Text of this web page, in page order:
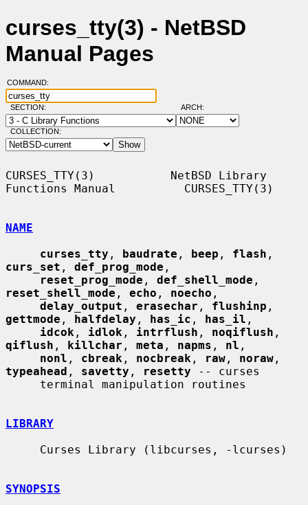
curses_tty(3) - NetBSD
Manual Pages
COMMAND:
SECTION: ARCH:
COLLECTION:
CURSES_TTY(3)           NetBSD Library
Functions Manual          CURSES_TTY(3)
NAME
curses_tty , baudrate , beep , flash
curs_set , def_prog_mode ,
reset_prog_mode , def_shell_mode
reset_shell_mode , echo , noecho ,
delay_output , erasechar , flushinp
gettmode , halfdelay , has_ic , has_il ,
idcok , idlok , intrflush , noqiflush
qiflush , killchar , meta , napms , nl ,
nonl , cbreak , nocbreak , raw , noraw
typeahead , savetty , resetty -- curses
LIBRARY
SYNOPSIS